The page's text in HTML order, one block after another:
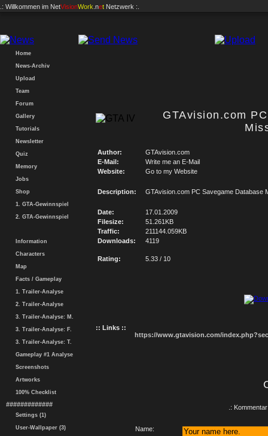
.: Willkommen im NetVisionWork .net Netzwerk :.
Home
News-Archiv
Upload
Team
Forum
Gallery
Tutorials
Newsletter
Quiz
Memory
Jobs
Shop
1. GTA-Gewinnspiel
2. GTA-Gewinnspiel
Information
Characters
Map
Facts / Gameplay
1. Trailer-Analyse
2. Trailer-Analyse
3. Trailer-Analyse: M.
3. Trailer-Analyse: F.
3. Trailer-Analyse: T.
Gameplay #1 Analyse
Screenshots
Artworks
100% Checklist
#############
Settings (1)
User-Wallpaper (3)
GTAvision.com
Author:
GTAvision.com
E-Mail:
Write me an E-Mail
Website:
Go to my Website
Description: GTAvision.com PC Savegame Database
Date:
17.01.2009
Filesize:
51.261KB
Traffic:
211144.059KB
Downloads:
4119
Rating: 5.33 / 10
:: Links ::
https://www.gtavision.com/
.:
Name: